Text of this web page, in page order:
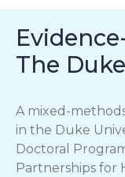
The
A mixed-
in the Duke
Doctoral
Partnerships for